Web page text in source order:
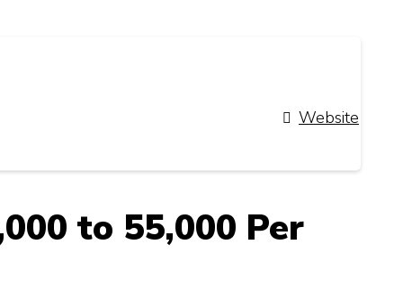
Website
to ₹55,000 Per